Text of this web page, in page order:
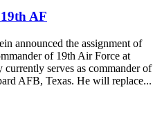
AF
announced the assignment of
of 19th Air Force at
serves as commander of
AFB, Texas. He will replace...